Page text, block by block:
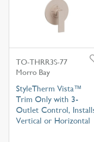
TO-THRR3S-77
Morro Bay
StyleTherm Vista™
Trim Only with 3-
Outlet Control,
Vertical or Horizontal